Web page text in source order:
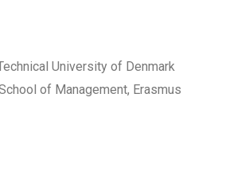
University of Denmark
of Management, Erasmus